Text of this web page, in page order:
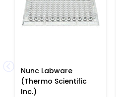
Nunc Labware
(Thermo Scientific
Inc.)